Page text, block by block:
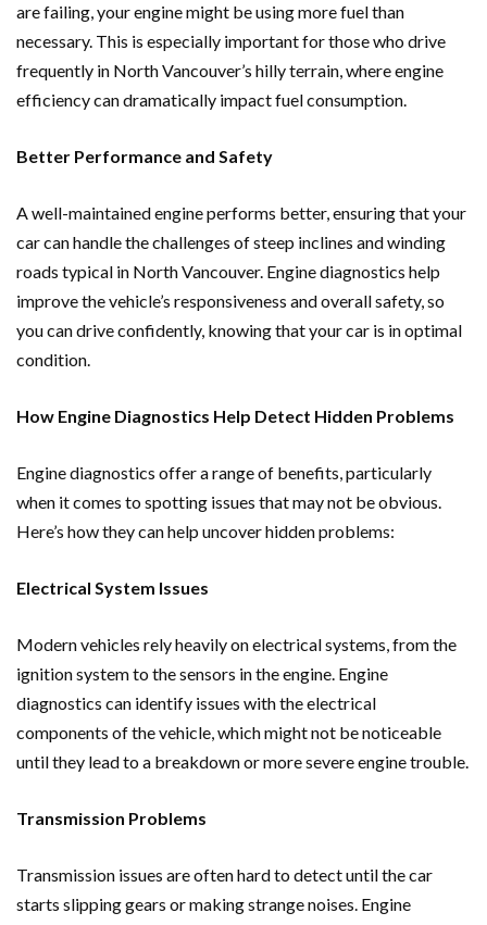
are failing, your engine might be using more fuel than
necessary. This is especially important for those who drive
frequently in North Vancouver’s hilly terrain, where engine
efficiency can dramatically impact fuel consumption.
Better Performance and Safety
A well-maintained engine performs better, ensuring that your
car can handle the challenges of steep inclines and winding
roads typical in North Vancouver. Engine diagnostics help
improve the vehicle’s responsiveness and overall safety, so
you can drive confidently, knowing that your car is in optimal
condition.
How Engine Diagnostics Help Detect Hidden Problems
Engine diagnostics offer a range of benefits, particularly
when it comes to spotting issues that may not be obvious.
Here’s how they can help uncover hidden problems:
Electrical System Issues
Modern vehicles rely heavily on electrical systems, from the
ignition system to the sensors in the engine. Engine
diagnostics can identify issues with the electrical
components of the vehicle, which might not be noticeable
until they lead to a breakdown or more severe engine trouble.
Transmission Problems
Transmission issues are often hard to detect until the car
starts slipping gears or making strange noises. Engine